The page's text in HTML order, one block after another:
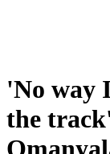
'No way
the